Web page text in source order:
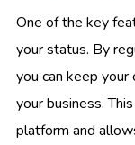
One of the key
your status. By
you can keep
your business.
platform and